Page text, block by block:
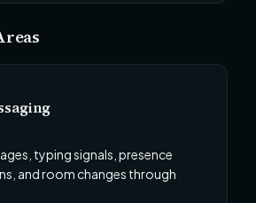
typing signals, presence
and room changes through